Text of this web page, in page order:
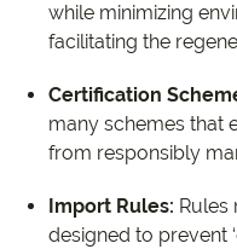
while minimizing
facilitating the
Certification
many schemes that
from responsibly
Import Rules: Rules
designed to prevent